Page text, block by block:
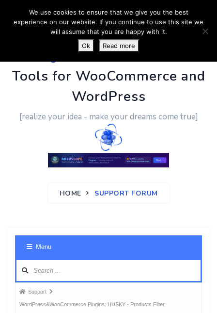
PluginUs.Net- Business
Tools for WooCommerce and
WordPress
[realize your idea - make your dreams come true]
HOME SUPPORT FORUM
Menu
Forum
breadcrumbs
Support
WordPress&WooCommerce Plugins: HUSKY - Products Filter
We use cookies to ensure that we give you the best
experience on our website. If you continue to use this site we
will assume that you are happy with it.
Ok
Read more